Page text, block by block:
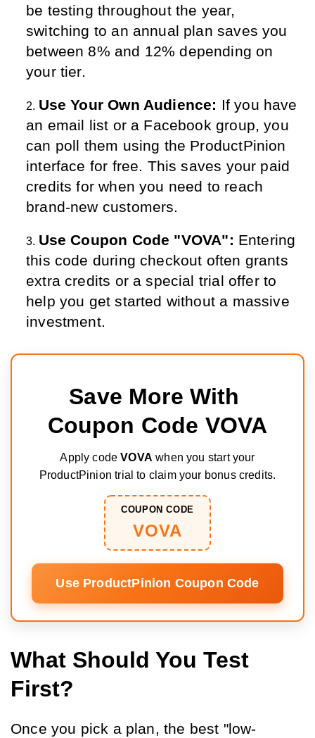
be testing throughout the year,
switching to an annual plan saves you
between 8% and 12% depending on
your tier.
Use Your Own Audience: If you have
an email list or a Facebook group, you
can poll them using the ProductPinion
interface for free. This saves your paid
credits for when you need to reach
brand-new customers.
Use Coupon Code "VOVA": Entering
this code during checkout often grants
extra credits or a special trial offer to
help you get started without a massive
investment.
Save More With
Coupon Code VOVA
Apply codeVOVA when you start your
ProductPinion trial to claim your bonus credits.
COUPON CODE
VOVA
Use ProductPinion Coupon Code
What Should You Test
First?
Once you pick a plan, the best "low-